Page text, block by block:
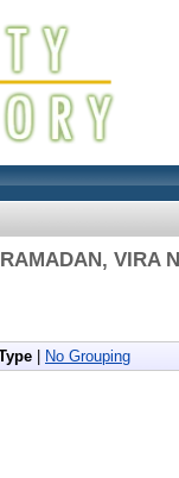
RAMADAN, VIRA
| No Grouping